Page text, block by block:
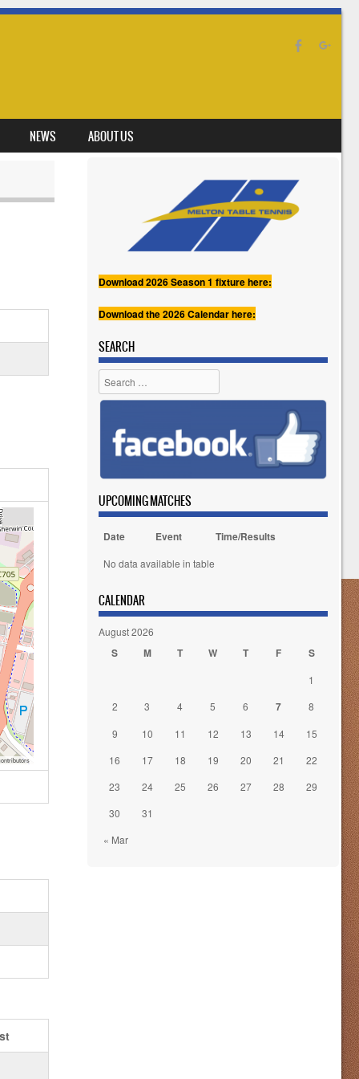
NEWS ABOUT US
Download 2026 Season 1 fixture here:
Download the 2026 Calendar here:
SEARCH
Search
UPCOMING MATCHES
Date Event Time/Results
No data available in table
CALENDAR
August 2026
S M T W T F S
« Mar
1
2
3 4 5 6 7
8
9
10 11 12 13 14
15
16
17 18 19 20 21
22
23
24 25 26 27 28
29
30
31